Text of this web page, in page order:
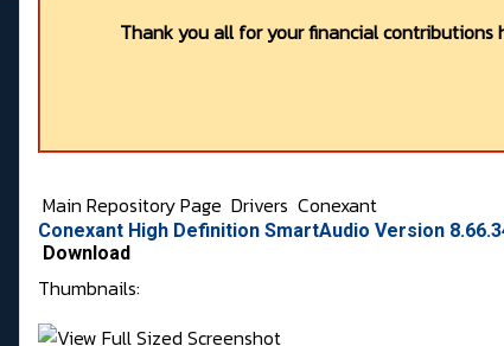
Thank you all for your financial contributions
Main Repository Page Drivers Conexant
Conexant High Definition SmartAudio Version
Download
Thumbnails: